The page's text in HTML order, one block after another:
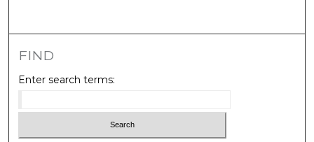
FIND
Enter search terms: